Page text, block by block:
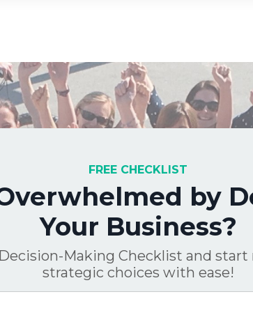
FREE CHECKLIST
by
Your Business?
Making Checklist and
strategic choices with ease!